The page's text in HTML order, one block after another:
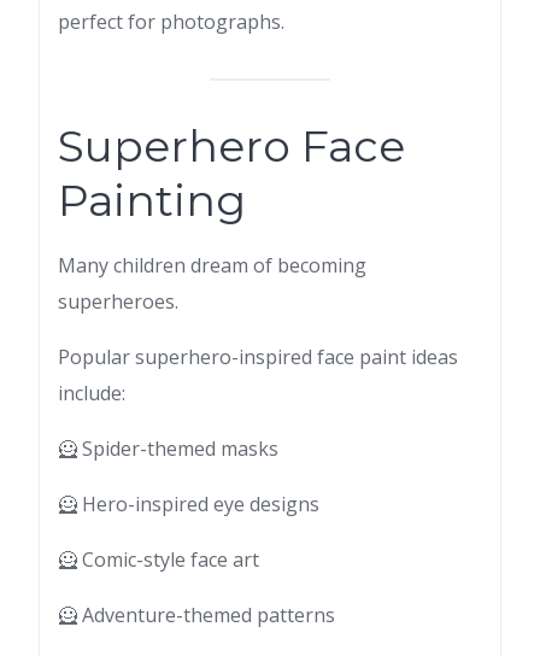
perfect for photographs.
Superhero Face
Painting
Many children dream of becoming
superheroes.
Popular superhero-inspired face paint ideas
include:
🦸 Spider-themed masks
🦸 Hero-inspired eye designs
🦸 Comic-style face art
🦸 Adventure-themed patterns